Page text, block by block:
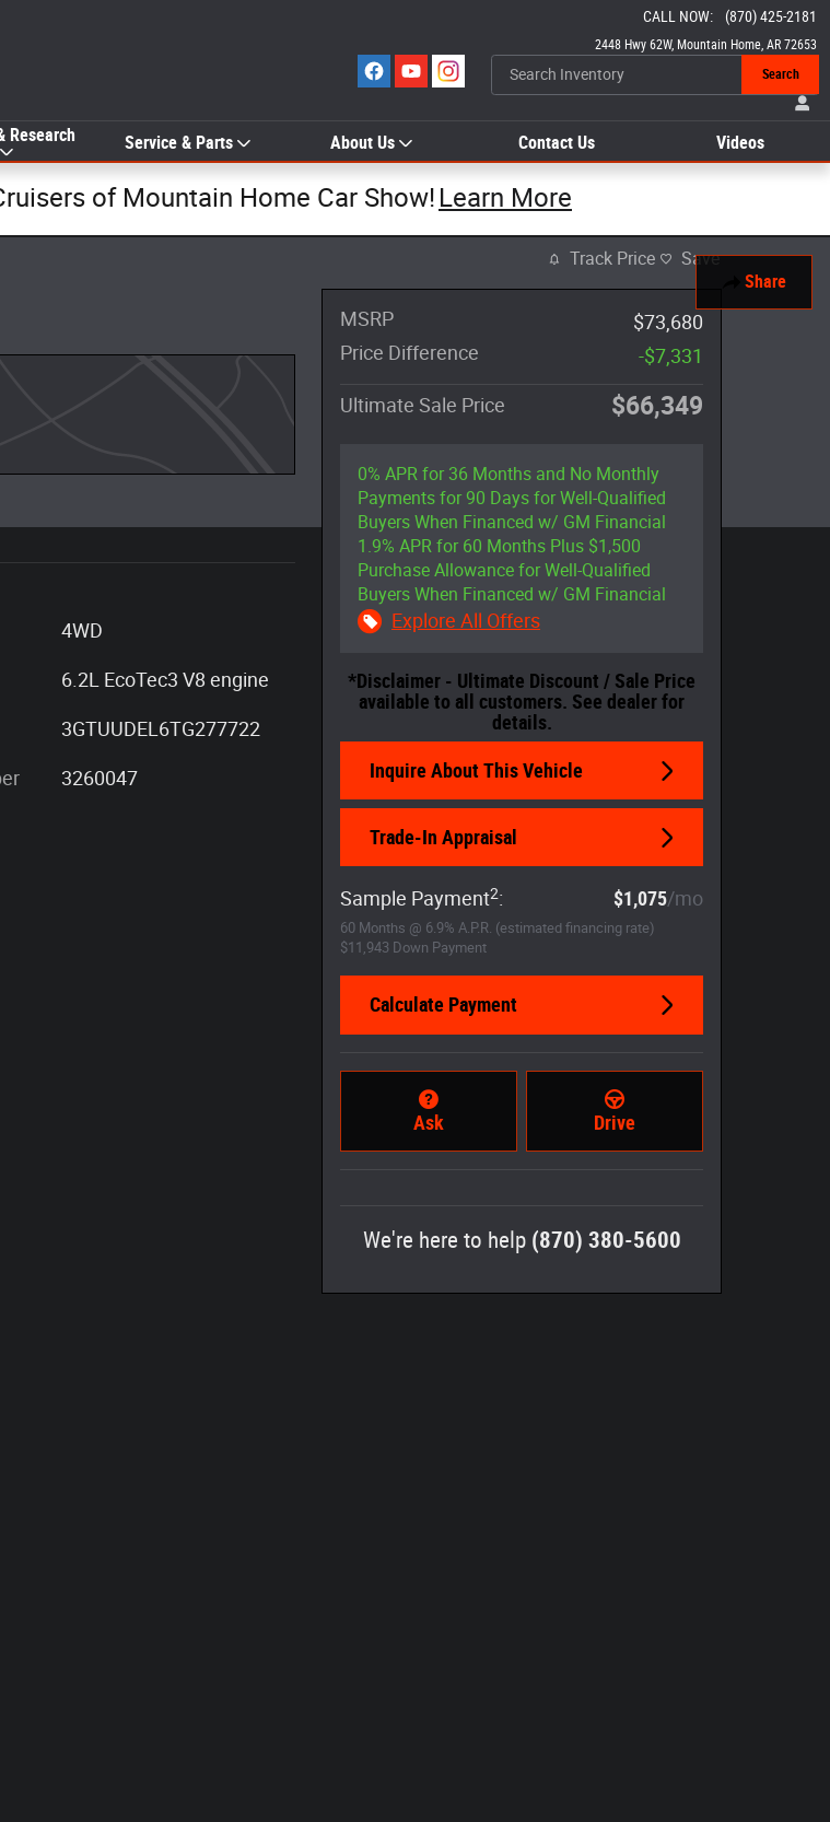
2448 Hwy 62W Mountain Home, AR 72653
CALL NOW: (870) 425-2181
Search
Research Service & Parts About Us Contact Us Videos
of Mountain Home Car Show! Learn More
Share
4WD
6.2L EcoTec3 V8 engine
3GTUUDEL6TG277722
3260047
Track Price Save
MSRP
$73,680
Price Difference
-$7,331
Ultimate Sale Price $66,349
0% APR for 36 Months and No Monthly
Payments for 90 Days for Well-Qualified
Buyers When Financed w/ GM Financial
1.9% APR for 60 Months Plus $1,500
Purchase Allowance for Well-Qualified
Buyers When Financed w/ GM Financial
Explore All Offers
*Disclaimer - Ultimate Discount / Sale Price
available to all customers. See dealer for
details.
Inquire About This Vehicle
Trade-In Appraisal
Sample Payment2: $1,075/mo
60 Months @ 6.9% A.P.R. (estimated financing rate)
$11,943 Down Payment
Calculate Payment
Ask Drive
We're here to help (870) 380-5600